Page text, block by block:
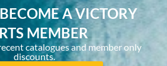
A VICTORY
MEMBER
catalogues and member only
discounts.